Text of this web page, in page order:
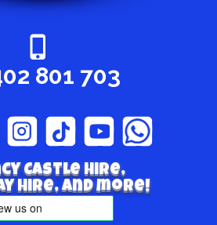
801 703
Castle hire,
hire, and more!